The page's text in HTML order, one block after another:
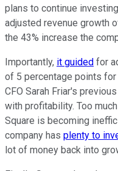
plans to continue
adjusted revenue growth
the 43% increase the
Importantly, it guided for
of 5 percentage points
CFO Sarah Friar's
with profitability. Too
Square is becoming
company has plenty to
lot of money back into